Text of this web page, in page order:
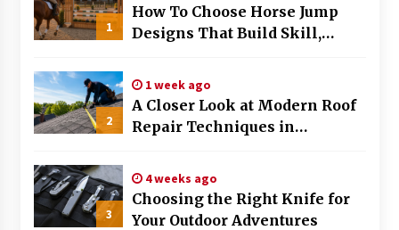
2 months ago
in Modern Law Enforcement
3 months ago
3 months ago
The Vital Role of Financial Expert Witnesses in
1
How To Choose Horse Jump
Designs That Build Skill,
2026
2
1 week ago
A Closer Look at Modern Roof
Repair Techniques in
3
4 weeks ago
Choosing the Right Knife for
Your Outdoor Adventures